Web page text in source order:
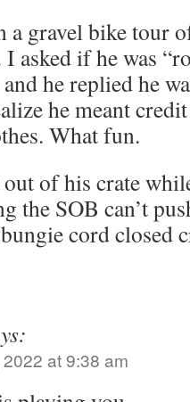
a gravel bike tour
asked if he was
he replied he
he meant
What fun.
of his crate
the SOB can’t
bungie cord
at 9:38 am